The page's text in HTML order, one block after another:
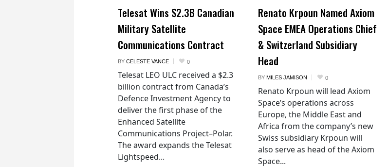
Telesat Wins $2.3B Canadian
Military Satellite
Communications Contract
BY CELESTE VANCE 0
Telesat LEO ULC received a $2.3
billion contract from Canada’s
Defence Investment Agency to
deliver the first phase of the
Enhanced Satellite
Communications Project–Polar.
The award expands the Telesat
Lightspeed...
Renato Krpoun Named Axiom
Space EMEA Operations Chief
& Switzerland Subsidiary
Head
BY MILES JAMISON 0
Renato Krpoun will lead Axiom
Space’s operations across
Europe, the Middle East and
Africa from the company’s new
Swiss subsidiary Krpoun will
also serve as head of the Axiom
Space...